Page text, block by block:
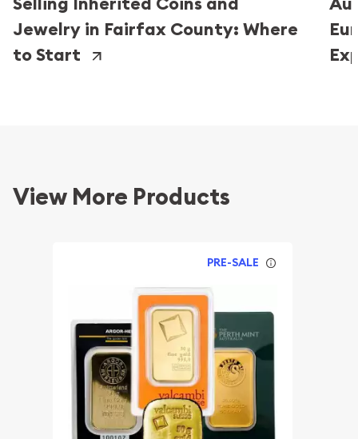
Jewelry in Fairfax County: Where
to Start
View More Products
PRE-SALE